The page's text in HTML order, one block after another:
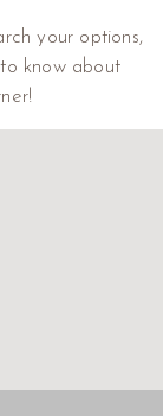
your options,
know about